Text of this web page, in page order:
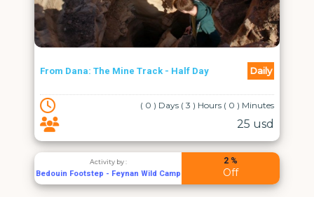
From Dana: The Mine Track - Half Day Daily
( 0 ) Days ( 3 ) Hours ( 0 ) Minutes
25 usd
Activity by :
Bedouin Footstep - Feynan Wild Camp
2 %
Off